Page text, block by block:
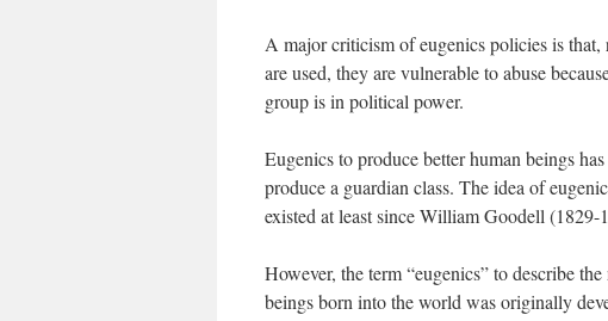
A major criticism of eugenics policies is that,
are used, they are vulnerable to abuse
group is in political power.
Eugenics to produce better human beings
produce a guardian class. The idea of
existed at least since William Goodell (1829-
However, the term “eugenics” to describe
beings born into the world was originally